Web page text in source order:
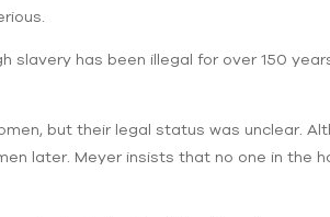
has been illegal for over 150
but their legal status was unclear.
later. Meyer insists that no one in the